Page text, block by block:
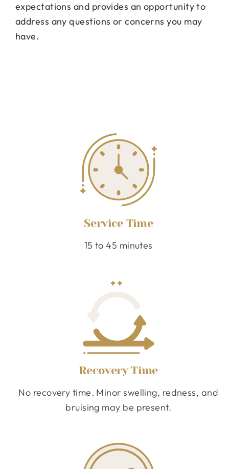
expectations and provides an opportunity to
address any questions or concerns you may
have.
Service Time
15 to 45 minutes
Recovery Time
No recovery time. Minor swelling, redness, and
bruising may be present.